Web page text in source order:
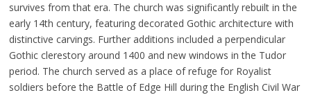
survives from that era. The church was significantly rebuilt in the
early 14th century, featuring decorated Gothic architecture with
distinctive carvings. Further additions included a perpendicular
Gothic clerestory around 1400 and new windows in the Tudor
period. The church served as a place of refuge for Royalist
soldiers before the Battle of Edge Hill during the English Civil War